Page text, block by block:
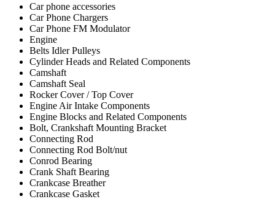
Car phone accessories
Car Phone Chargers
Car Phone FM Modulator
Engine
Belts Idler Pulleys
Cylinder Heads and Related Components
Camshaft
Camshaft Seal
Rocker Cover / Top Cover
Engine Air Intake Components
Engine Blocks and Related Components
Bolt, Crankshaft Mounting Bracket
Connecting Rod
Connecting Rod Bolt/nut
Conrod Bearing
Crank Shaft Bearing
Crankcase Breather
Crankcase Gasket